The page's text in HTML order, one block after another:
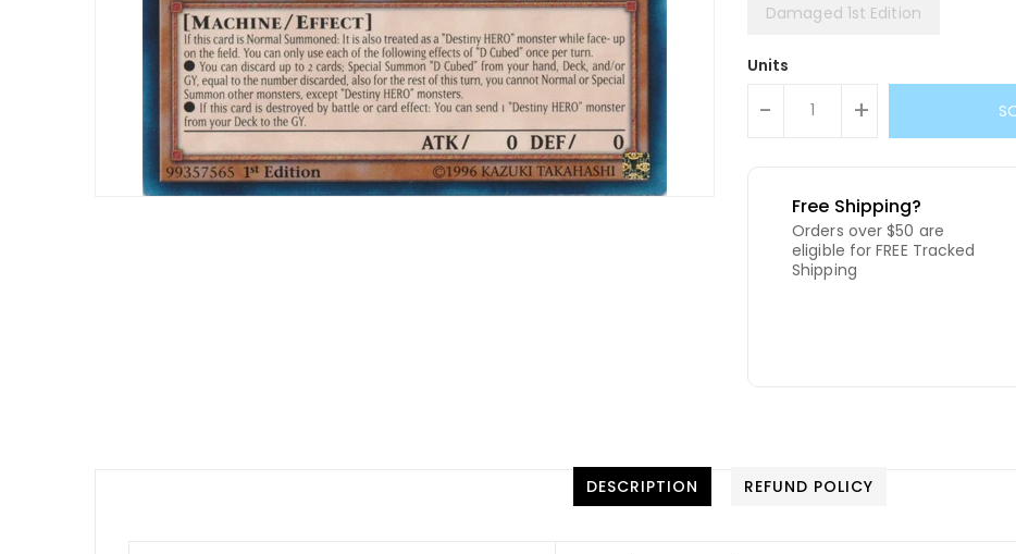
Damaged 1st Edition
Units
- +
Free Shipping?
Orders over $50 are
eligible for FREE Tracked
Shipping
DESCRIPTION REFUND POLICY